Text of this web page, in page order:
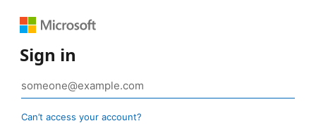
Sign in
Can’t access your account?